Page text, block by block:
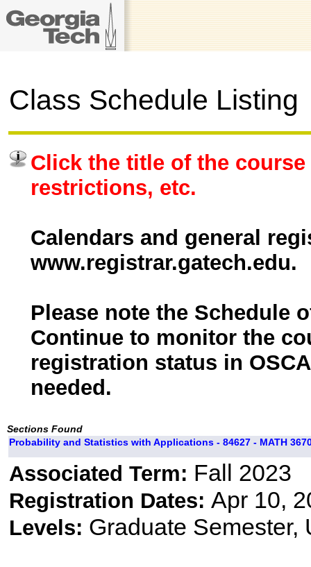
Class Schedule Listing
Click the title of the
restrictions, etc.
Calendars and general
www.registrar.gatech.edu.
Please note the Schedule
Continue to monitor the
registration status in
needed.
Sections Found
Probability and Statistics with Applications - 84627 - MATH
Associated Term: Fall 2023
Registration Dates: Apr 10,
Levels: Graduate Semester,